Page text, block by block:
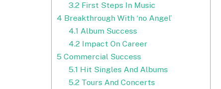
3.2First Steps In Music
4 Breakthrough With ‘no Angel’
4.1 Album Success
4.2Impact On Career
5 Commercial Success
5.1 Hit Singles And Albums
5.2Tours And Concerts